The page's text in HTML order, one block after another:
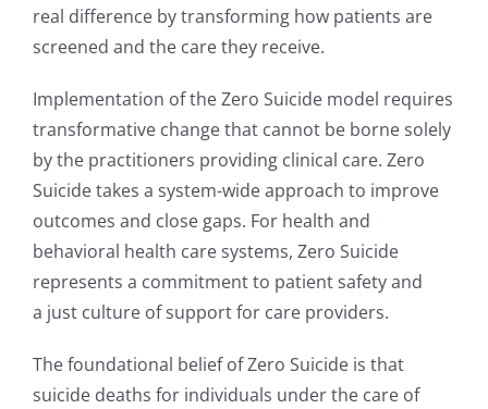
real difference by transforming how patients are
screened and the care they receive.
Implementation of the Zero Suicide model requires
transformative change that cannot be borne solely
by the practitioners providing clinical care. Zero
Suicide takes a system-wide approach to improve
outcomes and close gaps. For health and
behavioral health care systems, Zero Suicide
represents a commitment to patient safety and
a just culture of support for care providers.
The foundational belief of Zero Suicide is that
suicide deaths for individuals under the care of